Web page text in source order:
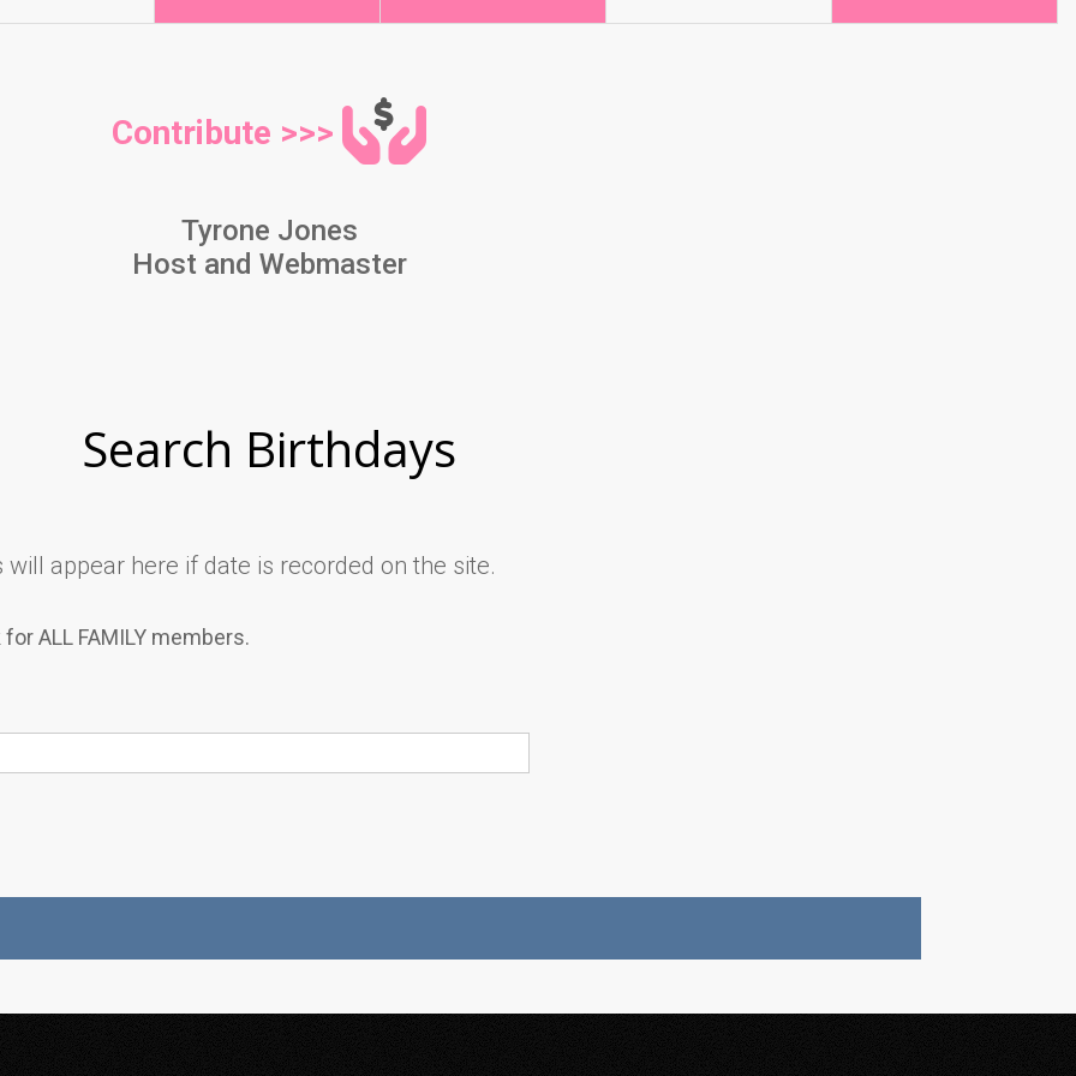
Contribute >>>
Tyrone Jones
Host and Webmaster
Search Birthdays
appear here if date is recorded on the site.
ALL FAMILY members.